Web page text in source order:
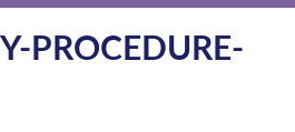
PROCEDURE-